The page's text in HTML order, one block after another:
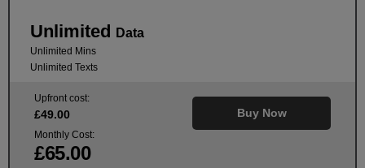
Unlimited Data
Unlimited Mins
Unlimited Texts
Upfront cost:
£49.00
Monthly Cost:
£65.00
Buy Now